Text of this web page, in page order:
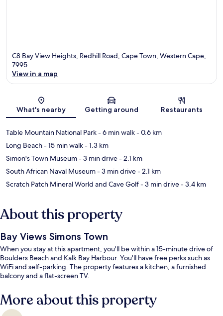
C8 Bay View Heights, Redhill Road, Cape Town, Western Cape,
7995
View in a map
What's nearby Getting around Restaurants
Table Mountain National Park- 6 min walk- 0.6 km
Long Beach- 15 min walk- 1.3 km
Simon's Town Museum- 3 min drive- 2.1 km
South African Naval Museum- 3 min drive- 2.1 km
Scratch Patch Mineral World and Cave Golf- 3 min drive- 3.4 km
About this property
Bay Views Simons Town
When you stay at this apartment, you'll be within a 15-minute drive of
Boulders Beach and Kalk Bay Harbour. You'll have free perks such as
WiFi and self-parking. The property features a kitchen, a furnished
balcony and a flat-screen TV.
More about this property